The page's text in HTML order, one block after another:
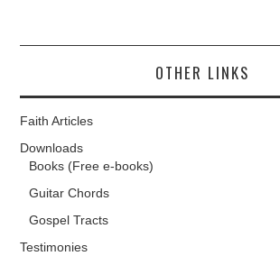
OTHER LINKS
Faith Articles
Downloads
Books (Free e-books)
Guitar Chords
Gospel Tracts
Testimonies